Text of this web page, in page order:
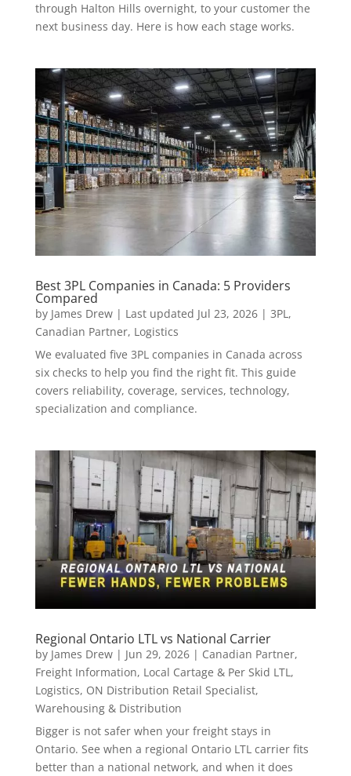
through Halton Hills overnight, to your customer the
next business day. Here is how each stage works.
Best 3PL Companies in Canada: 5 Providers
Compared
by James Drew| Last updated Jul 23, 2026| 3PL,
Canadian Partner, Logistics
We evaluated five 3PL companies in Canada across
six checks to help you find the right fit. This guide
covers reliability, coverage, services, technology,
specialization and compliance.
Regional Ontario LTL vs National Carrier
by James Drew| Jun 29, 2026| Canadian Partner,
Freight Information, Local Cartage & Per Skid LTL ,
Logistics, ON Distribution Retail Specialist,
Warehousing & Distribution
Bigger is not safer when your freight stays in
Ontario. See when a regional Ontario LTL carrier fits
better than a national network, and when it does